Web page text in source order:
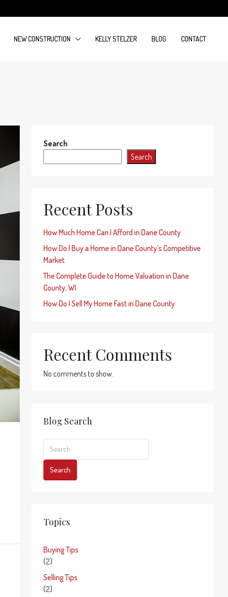
NEW CONSTRUCTION KELLY STELZER BLOG CONTACT
Search
Search
Recent Posts
How Much Home Can I Afford in Dane County
How Do I Buy a Home in Dane County’s Competitive
Market
The Complete Guide to Home Valuation in Dane
County, WI
How Do I Sell My Home Fast in Dane County
Recent Comments
No comments to show.
Blog Search
Search
Topics
Buying Tips
(2)
Selling Tips
(2)